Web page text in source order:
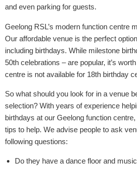
and even parking for guests.
Geelong RSL’s modern function centre
Our affordable venue is the perfect
including birthdays. While milestone
50th celebrations – are popular, it’s
centre is not available for 18th birthday
So what should you look for in a venue
selection? With years of experience
birthdays at our Geelong function
tips to help. We advise people to ask
following questions:
Do they have a dance floor and